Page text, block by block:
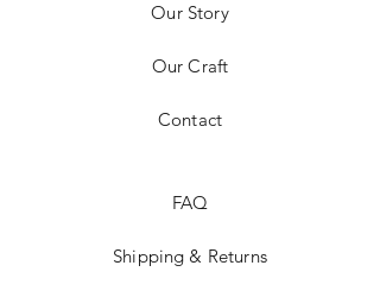
Our Story
Our Craft
Contact
FAQ
Shipping & Returns